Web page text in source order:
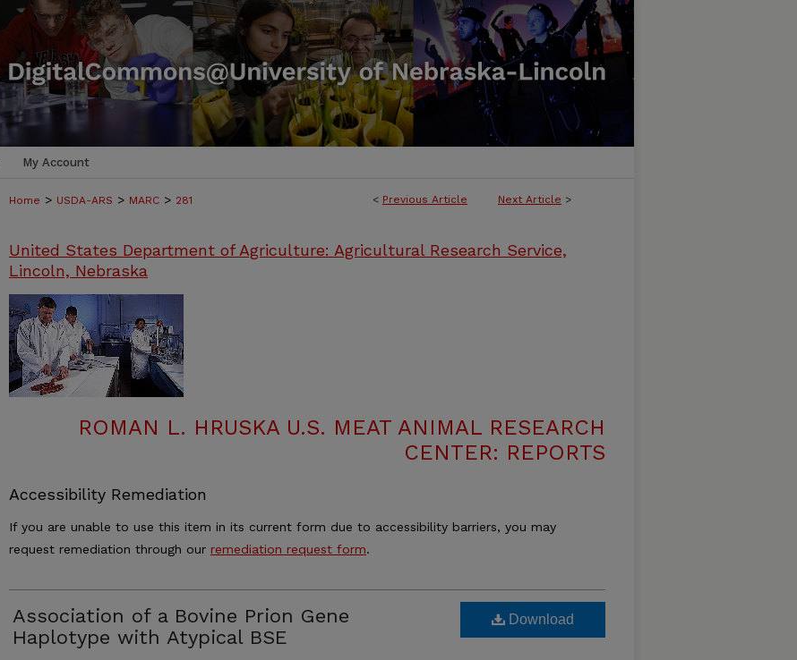
My Account
< Previous Article Next Article >
Home > USDA-ARS > MARC > 281
United States Department of Agriculture: Agricultural Research Service,
Lincoln, Nebraska
ROMAN L. HRUSKA U.S. MEAT ANIMAL RESEARCH
CENTER: REPORTS
Accessibility Remediation
If you are unable to use this item in its current form due to accessibility barriers, you may
request remediation through our remediation request form.
Association of a Bovine Prion Gene
Haplotype with Atypical BSE
Download